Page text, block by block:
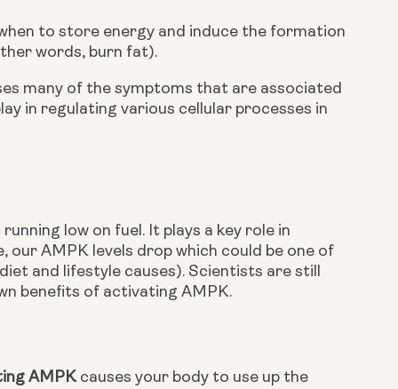
to store energy and induce the formation
words, burn fat).
many of the symptoms that are associated
in regulating various cellular processes in
low on fuel. It plays a key role in
AMPK levels drop which could be one of
and lifestyle causes). Scientists are still
benefits of activating AMPK.
AMPK causes your body to use up the